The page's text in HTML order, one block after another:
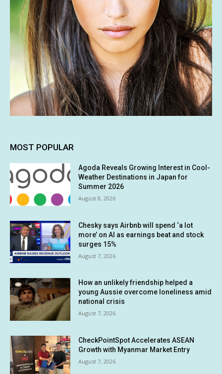
MOST POPULAR
Agoda Reveals Growing Interest in Cool-
Weather Destinations in Japan for
Summer 2026
August 8, 2026
Chesky says Airbnb will spend ‘a lot
more’ on AI as earnings beat and stock
surges 15%
August 7, 2026
How an unlikely friendship helped a
young Aussie overcome loneliness amid
national crisis
August 7, 2026
CheckPointSpot Accelerates ASEAN
Growth with Myanmar Market Entry
August 7, 2026